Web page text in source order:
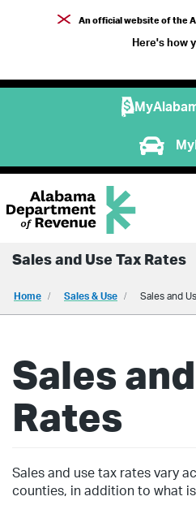
An official website of the
Here's how
Sales and Use Tax Rates
Home Sales & Use Sales and
Sales
Rates
Sales and use tax rates vary
counties, in addition to what